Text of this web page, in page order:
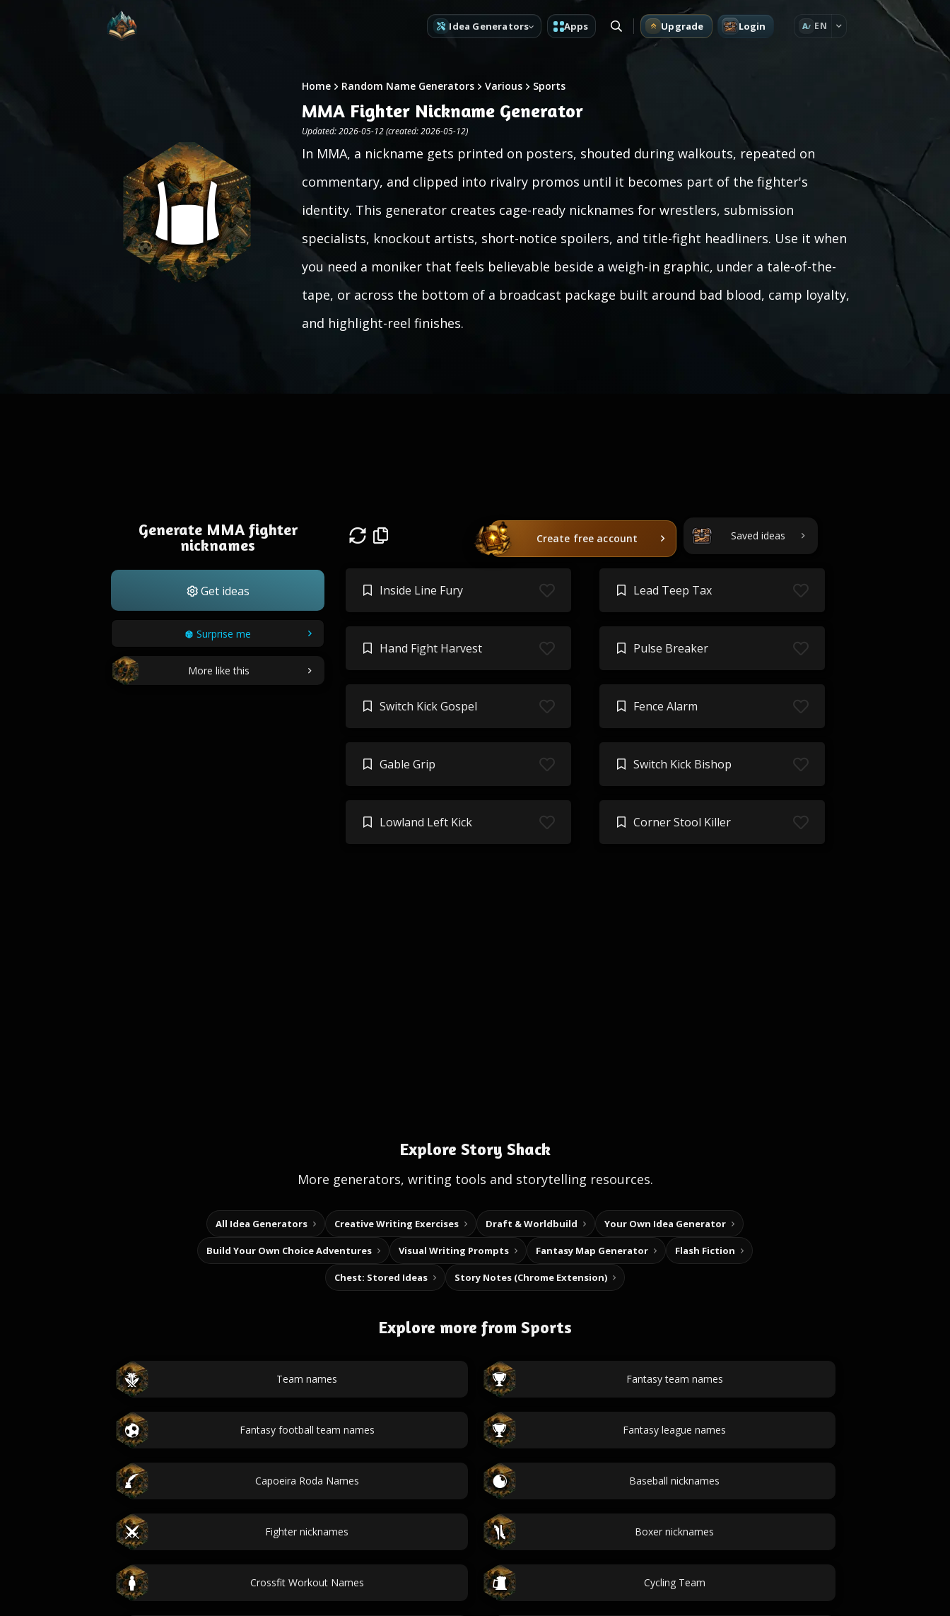
Idea Generators Apps Upgrade Login A EN
Home Random Name Generators Various Sports
MMA Fighter Nickname Generator
Updated: 2026-05-12 (created: 2026-05-12)
In MMA, a nickname gets printed on posters, shouted during walkouts, repeated on
commentary, and clipped into rivalry promos until it becomes part of the fighter's
identity. This generator creates cage-ready nicknames for wrestlers, submission
specialists, knockout artists, short-notice spoilers, and title-fight headliners. Use it when
you need a moniker that feels believable beside a weigh-in graphic, under a tale-of-the-
tape, or across the bottom of a broadcast package built around bad blood, camp loyalty,
and highlight-reel finishes.
Generate MMA fighter
nicknames
Get ideas
Surprise me
More like this
Create free account Saved ideas
Inside Line Fury Lead Teep Tax
Hand Fight Harvest Pulse Breaker
Switch Kick Gospel Fence Alarm
Gable Grip Switch Kick Bishop
Lowland Left Kick Corner Stool Killer
Explore Story Shack
More generators, writing tools and storytelling resources.
All Idea Generators Creative Writing Exercises Draft & Worldbuild Your Own Idea Generator
Build Your Own Choice Adventures Visual Writing Prompts Fantasy Map Generator Flash Fiction
Chest: Stored Ideas Story Notes (Chrome Extension)
Explore more from Sports
Team names Fantasy team names
Fantasy football team names Fantasy league names
Capoeira Roda Names Baseball nicknames
Fighter nicknames Boxer nicknames
Crossfit Workout Names Cycling Team